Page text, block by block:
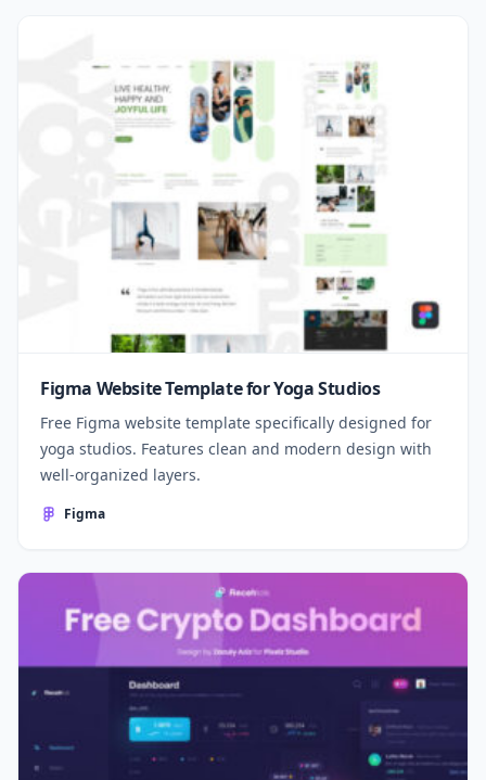
Figma Website Template for Yoga Studios
Free Figma website template specifically designed for
yoga studios. Features clean and modern design with
well-organized layers.
Figma